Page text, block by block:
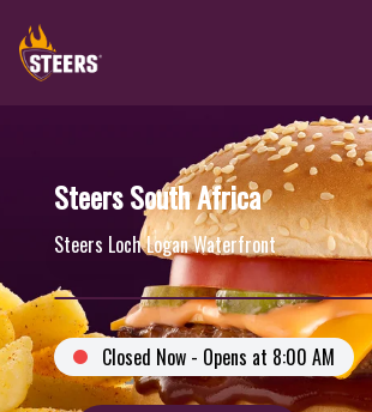
Steers South Africa
Steers Loch Logan Waterfront
Closed Now - Opens at 8:00 AM